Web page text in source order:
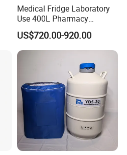
Medical Fridge Laboratory
Use 400L Pharmacy
Vaccine Refrigerator Hyc-
L400
US$720.00-920.00